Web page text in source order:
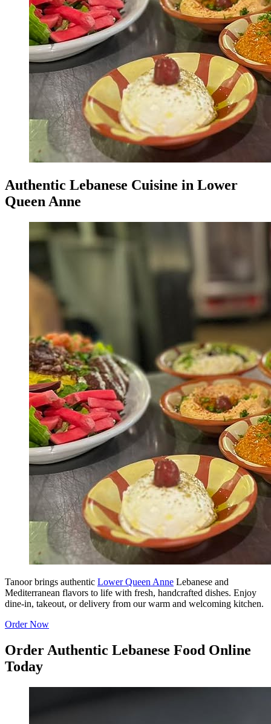
Authentic Lebanese Cuisine in Lower
Queen Anne
Tanoor brings authentic Lower Queen Anne Lebanese and
Mediterranean flavors to life with fresh, handcrafted dishes. Enjoy
dine-in, takeout, or delivery from our warm and welcoming kitchen.
Order Now
Order Authentic Lebanese Food Online
Today